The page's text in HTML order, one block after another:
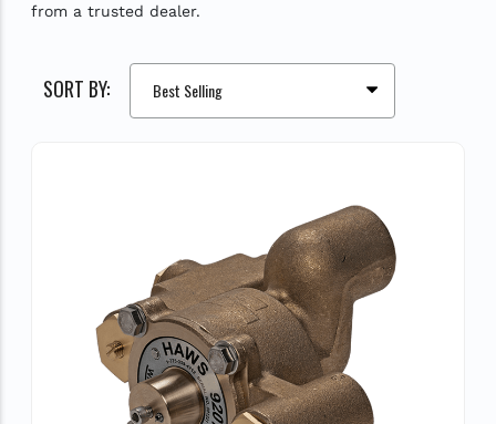
from a trusted dealer.
SORT BY: